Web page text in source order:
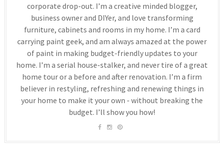
corporate drop-out. I’m a creative minded blogger,
business owner and DIYer, and love transforming
furniture, cabinets and rooms in my home. I’m a card
carrying paint geek, and am always amazed at the power
of paint in making budget-friendly updates to your
home. I’m a serial house-stalker, and never tire of a great
home tour or a before and after renovation. I’m a firm
believer in restyling, refreshing and renewing things in
your home to make it your own - without breaking the
budget. I’ll show you how!